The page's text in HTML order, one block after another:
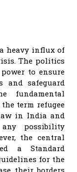
heavy influx of
The politics
to ensure
and safeguard
fundamental
term refugee
in India and
possibility
the central
a Standard
for the
their borders